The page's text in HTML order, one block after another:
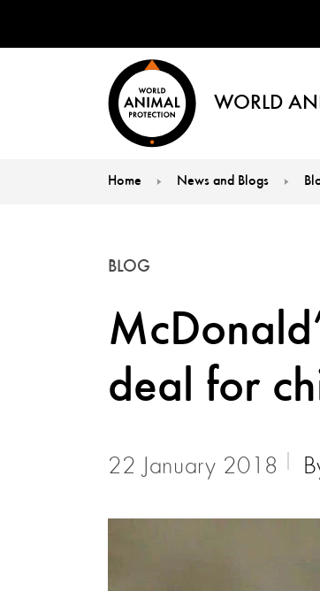
WORLD
Home News and Blogs
deal for
BLOG
22 January 2018